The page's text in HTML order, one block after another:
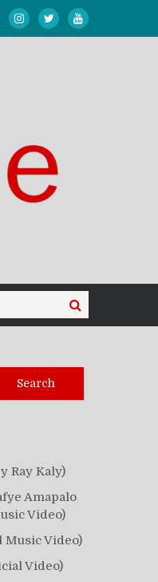
Search
Search
Ray Kaly)
Amapalo
Video)
Music Video)
Video)